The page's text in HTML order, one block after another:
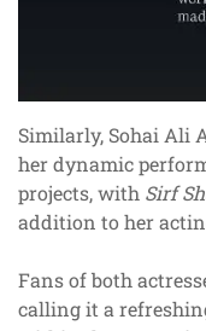
Similarly, Sohai Ali
her dynamic
projects, with Sirf
addition to her
Fans of both
calling it a